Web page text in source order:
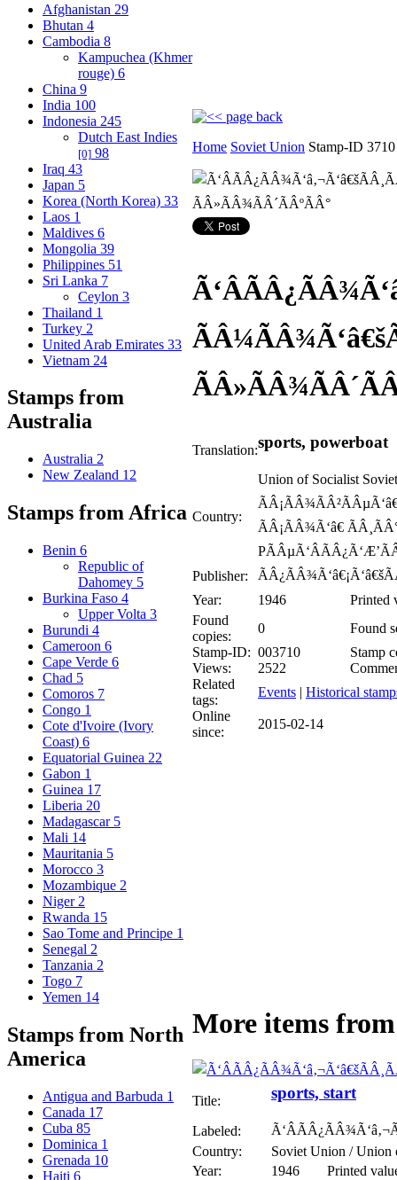
Afghanistan 29
Bhutan 4
Cambodia 8
Kampuchea (Khmer
rouge) 6
China 9
India 100
Indonesia 245
Dutch East Indies
[0] 98
Iraq 43
Japan 5
Korea (North Korea) 33
Laos 1
Maldives 6
Mongolia 39
Philippines 51
Sri Lanka 7
Ceylon 3
Thailand 1
Turkey 2
United Arab Emirates 33
Vietnam 24
Stamps from
Australia
Australia 2
New Zealand 12
Stamps from Africa
Benin 6
Republic of
Dahomey 5
Burkina Faso 4
Upper Volta 3
Burundi 4
Cameroon 6
Cape Verde 6
Chad 5
Comoros 7
Congo 1
Cote d'Ivoire (Ivory
Coast) 6
Equatorial Guinea 22
Gabon 1
Guinea 17
Liberia 20
Madagascar 5
Mali 14
Mauritania 5
Morocco 3
Mozambique 2
Niger 2
Rwanda 15
Sao Tome and Principe 1
Senegal 2
Tanzania 2
Togo 7
Yemen 14
Stamps from North
America
Antigua and Barbuda 1
Canada 17
Cuba 85
Dominica 1
Grenada 10
Haiti 6
Home Soviet Union Stamp-ID 3710
Translation:sports, powerboat
Country:
Union of Socialist
ÃÂ¡ÃÂ¾Ã‘â€
Publisher:
Year:
1946
Printed
Found
copies:
0
Found
Stamp-ID: 003710
Stamp
Views:
2522
Related
tags:
Events | Historical
Online
since:
2015-02-14
More items
Title: sports, start
Labeled:
Country:
Soviet Union / Union
Year:
1946 Printed